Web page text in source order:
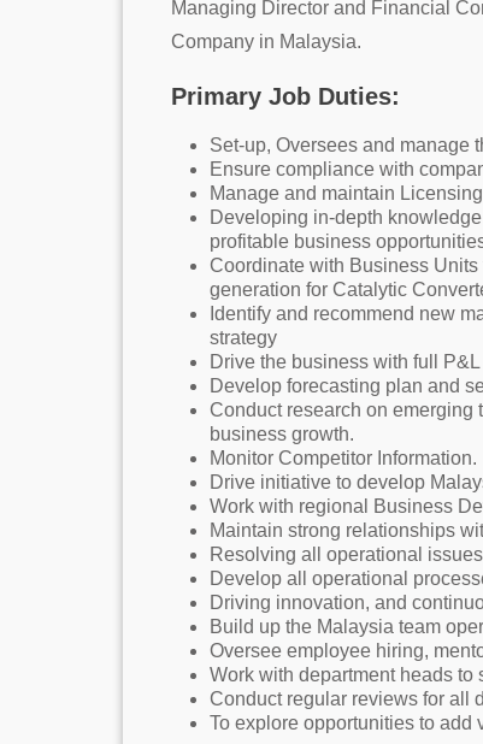
Managing Director and Financial
Company in Malaysia.
Primary Job Duties:
Set-up, Oversees and manage
Ensure compliance with
Manage and maintain
Developing in-depth
profitable business
Coordinate with Business
generation for Catalytic
Identify and recommend new
strategy
Drive the business with full
Develop forecasting plan and
Conduct research on
business growth.
Monitor Competitor Information.
Drive initiative to develop
Work with regional Business
Maintain strong relationships
Resolving all operational
Develop all operational
Driving innovation, and
Build up the Malaysia team
Oversee employee hiring,
Work with department heads to
Conduct regular reviews for all
To explore opportunities to add